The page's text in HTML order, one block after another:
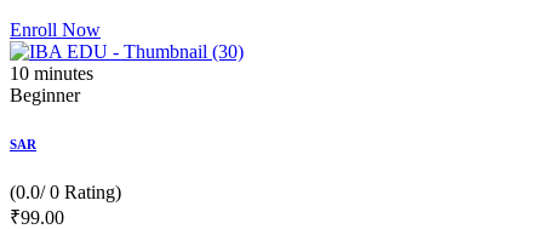
Enroll Now
10 minutes
Beginner
SAR
(0.0/ 0 Rating)
₹99.00